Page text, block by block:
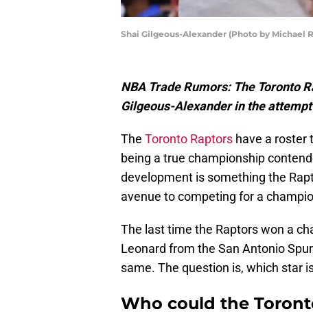
Shai Gilgeous-Alexander (Photo by Michael
NBA Trade Rumors: The Toronto
Gilgeous-Alexander in the
The Toronto Raptors have a roster
being a true championship
development is something the
avenue to competing for a
The last time the Raptors won a
Leonard from the San Antonio
same. The question is, which star
Who could the